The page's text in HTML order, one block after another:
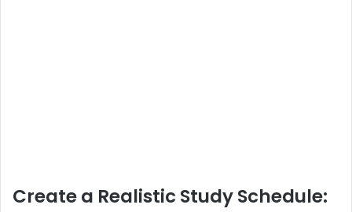
Create a Realistic Study Schedule: